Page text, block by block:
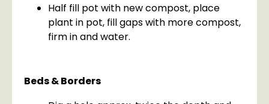
Half fill pot with new compost, place
plant in pot, fill gaps with more compost,
firm in and water.
Beds & Borders